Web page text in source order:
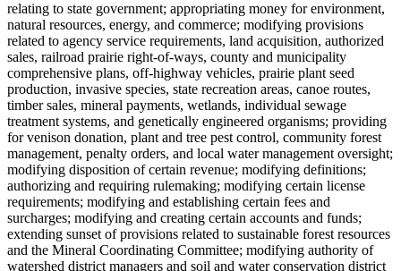
relating to state government; appropriating money for environment,
natural resources, energy, and commerce; modifying provisions
related to agency service requirements, land acquisition, authorized
sales, railroad prairie right-of-ways, county and municipality
comprehensive plans, off-highway vehicles, prairie plant seed
production, invasive species, state recreation areas, canoe routes,
timber sales, mineral payments, wetlands, individual sewage
treatment systems, and genetically engineered organisms; providing
for venison donation, plant and tree pest control, community forest
management, penalty orders, and local water management oversight;
modifying disposition of certain revenue; modifying definitions;
authorizing and requiring rulemaking; modifying certain license
requirements; modifying and establishing certain fees and
surcharges; modifying and creating certain accounts and funds;
extending sunset of provisions related to sustainable forest resources
and the Mineral Coordinating Committee; modifying authority of
watershed district managers and soil and water conservation district